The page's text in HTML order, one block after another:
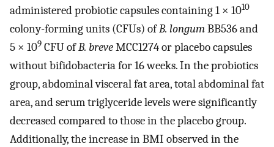
administered probiotic capsules containing 1 × 1010
colony-forming units (CFUs) ofB. longumBB536 and
5 × 109 CFU ofB. breveMCC1274 or placebo capsules
without bifidobacteria for 16 weeks. In the probiotics
group, abdominal visceral fat area, total abdominal fat
area, and serum triglyceride levels were significantly
decreased compared to those in the placebo group.
Additionally, the increase in BMI observed in the